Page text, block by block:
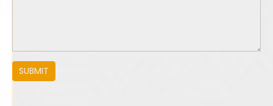
SUBMIT